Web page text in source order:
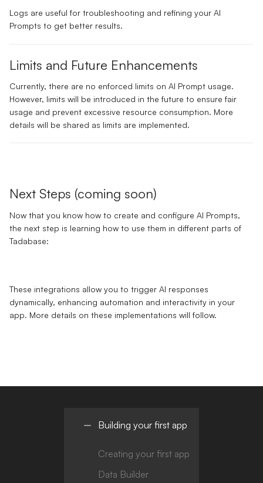
Logs are useful for troubleshooting and refining your AI
Prompts to get better results.
Limits and Future Enhancements
Currently, there are no enforced limits on AI Prompt usage.
However, limits will be introduced in the future to ensure fair
usage and prevent excessive resource consumption. More
details will be shared as limits are implemented.
Next Steps (coming soon)
Now that you know how to create and configure AI Prompts,
the next step is learning how to use them in different parts of
Tadabase:
These integrations allow you to trigger AI responses
dynamically, enhancing automation and interactivity in your
app. More details on these implementations will follow.
Building your first app
Creating your first app
Data Builder